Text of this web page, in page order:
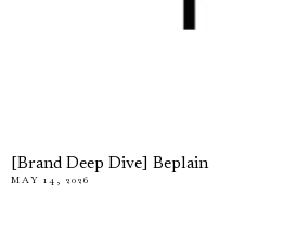
[Brand Deep Dive] Beplain
MAY 14, 2026